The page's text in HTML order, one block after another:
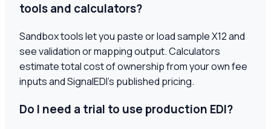
tools and calculators?
Sandbox tools let you paste or load sample X12 and
see validation or mapping output. Calculators
estimate total cost of ownership from your own fee
inputs and SignalEDI's published pricing.
Do I need a trial to use production EDI?